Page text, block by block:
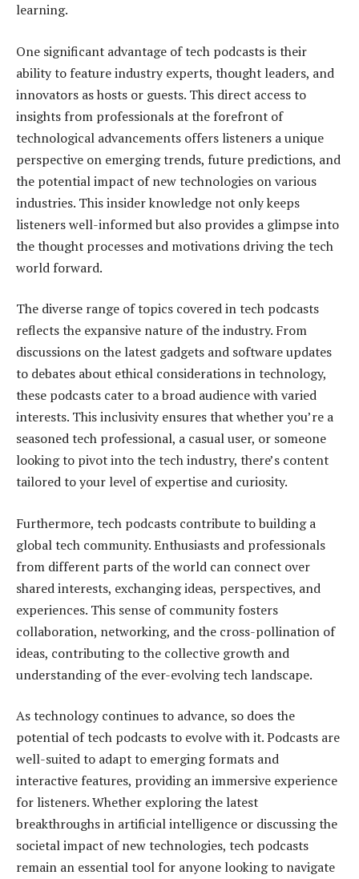
learning.
One significant advantage of tech podcasts is their
ability to feature industry experts, thought leaders, and
innovators as hosts or guests. This direct access to
insights from professionals at the forefront of
technological advancements offers listeners a unique
perspective on emerging trends, future predictions, and
the potential impact of new technologies on various
industries. This insider knowledge not only keeps
listeners well-informed but also provides a glimpse into
the thought processes and motivations driving the tech
world forward.
The diverse range of topics covered in tech podcasts
reflects the expansive nature of the industry. From
discussions on the latest gadgets and software updates
to debates about ethical considerations in technology,
these podcasts cater to a broad audience with varied
interests. This inclusivity ensures that whether you’re a
seasoned tech professional, a casual user, or someone
looking to pivot into the tech industry, there’s content
tailored to your level of expertise and curiosity.
Furthermore, tech podcasts contribute to building a
global tech community. Enthusiasts and professionals
from different parts of the world can connect over
shared interests, exchanging ideas, perspectives, and
experiences. This sense of community fosters
collaboration, networking, and the cross-pollination of
ideas, contributing to the collective growth and
understanding of the ever-evolving tech landscape.
As technology continues to advance, so does the
potential of tech podcasts to evolve with it. Podcasts are
well-suited to adapt to emerging formats and
interactive features, providing an immersive experience
for listeners. Whether exploring the latest
breakthroughs in artificial intelligence or discussing the
societal impact of new technologies, tech podcasts
remain an essential tool for anyone looking to navigate